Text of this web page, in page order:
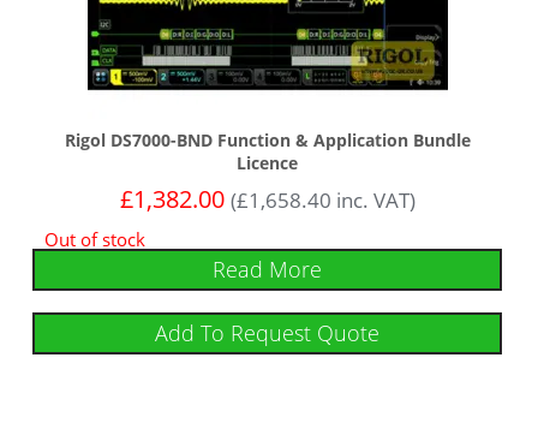
Rigol DS7000-BND Function & Application Bundle
Licence
£1,382.00 (£1,658.40 inc. VAT)
Out of stock
Read More
Add To Request Quote